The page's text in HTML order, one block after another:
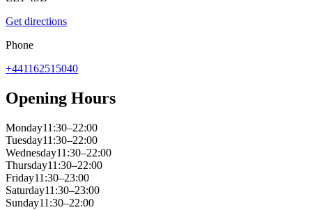
Get directions
Phone
+441162515040
Opening Hours
Monday11:30–22:00
Tuesday11:30–22:00
Wednesday11:30–22:00
Thursday11:30–22:00
Friday11:30–23:00
Saturday11:30–23:00
Sunday11:30–22:00